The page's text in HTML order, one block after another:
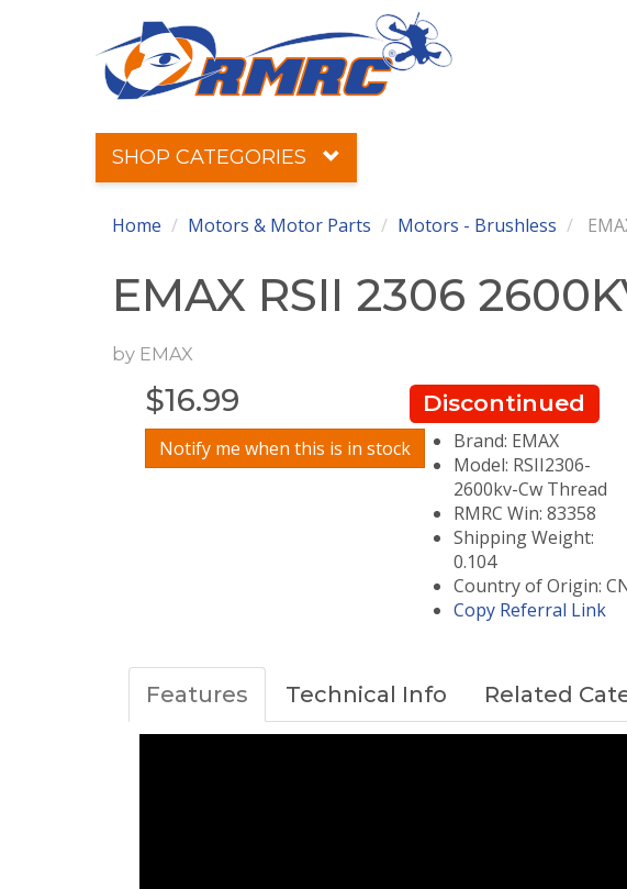
SHOP CATEGORIES
Home Motors & Motor Parts Motors - Brushless
EMAX RSII 2306
by EMAX
$16.99
Notify me when this is in stock
Discontinued
Brand: EMAX
Model: RSII2306-
2600kv-Cw Thread
RMRC Win: 83358
Shipping Weight:
0.104
Country of Origin:
Copy Referral Link
Features Technical Info Related